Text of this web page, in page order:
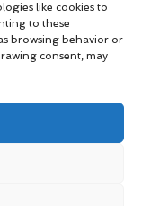
like cookies to
to these
browsing behavior or
consent, may
how
passionate
blogs and